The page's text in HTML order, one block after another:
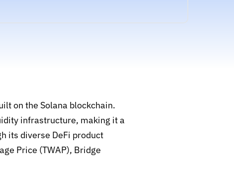
on the Solana blockchain.
infrastructure, making it a
its diverse DeFi product
Price (TWAP), Bridge